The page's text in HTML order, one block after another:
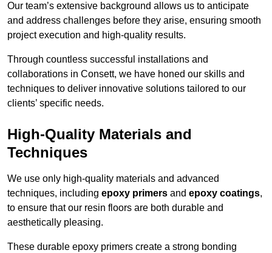
Our team’s extensive background allows us to anticipate
and address challenges before they arise, ensuring smooth
project execution and high-quality results.
Through countless successful installations and
collaborations in Consett, we have honed our skills and
techniques to deliver innovative solutions tailored to our
clients’ specific needs.
High-Quality Materials and
Techniques
We use only high-quality materials and advanced
techniques, including epoxy primers and epoxy coatings,
to ensure that our resin floors are both durable and
aesthetically pleasing.
These durable epoxy primers create a strong bonding